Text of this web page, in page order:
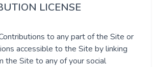
LICENSE
to any part of the Site or
accessible to the Site by linking
the Site to any of your social